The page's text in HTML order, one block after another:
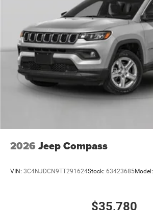
2026 Jeep Compass
VIN: 3C4NJDCN9TT291624Stock: 63423685Model:
$35,780